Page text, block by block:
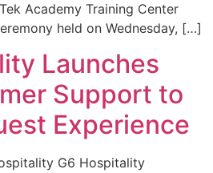
Academy Training Center
held on Wednesday, […]
Launches
Support to
Experience
G6 Hospitality